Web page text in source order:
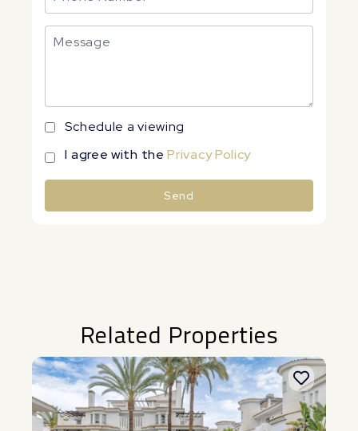
Schedule a viewing
I agree with thePrivacy Policy
Send
Related Properties